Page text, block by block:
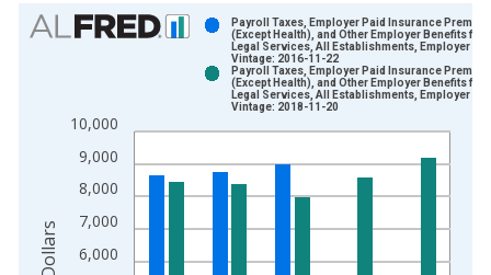
Chart
View as data table, Chart
The chart has 1 X axis displaying xAxis. Data ranges from
The chart has 2 Y axes displaying Millions of Dollars and
6,000
7,000
8,000
9,000
10,000
Payroll Taxes, Employer Paid Insurance
(Except Health), and Other Employer Benefits for
Legal Services, All Establishments, Employer
Vintage: 2016-11-22
Payroll Taxes, Employer Paid Insurance
(Except Health), and Other Employer Benefits for
Legal Services, All Establishments, Employer
Vintage: 2018-11-20